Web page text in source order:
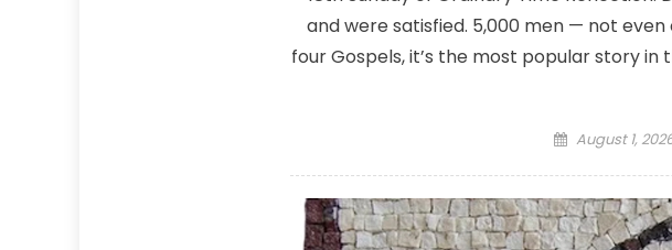
and were satisfied. 5,000 men — not
four Gospels, it’s the most popular story
Posted
August 1,